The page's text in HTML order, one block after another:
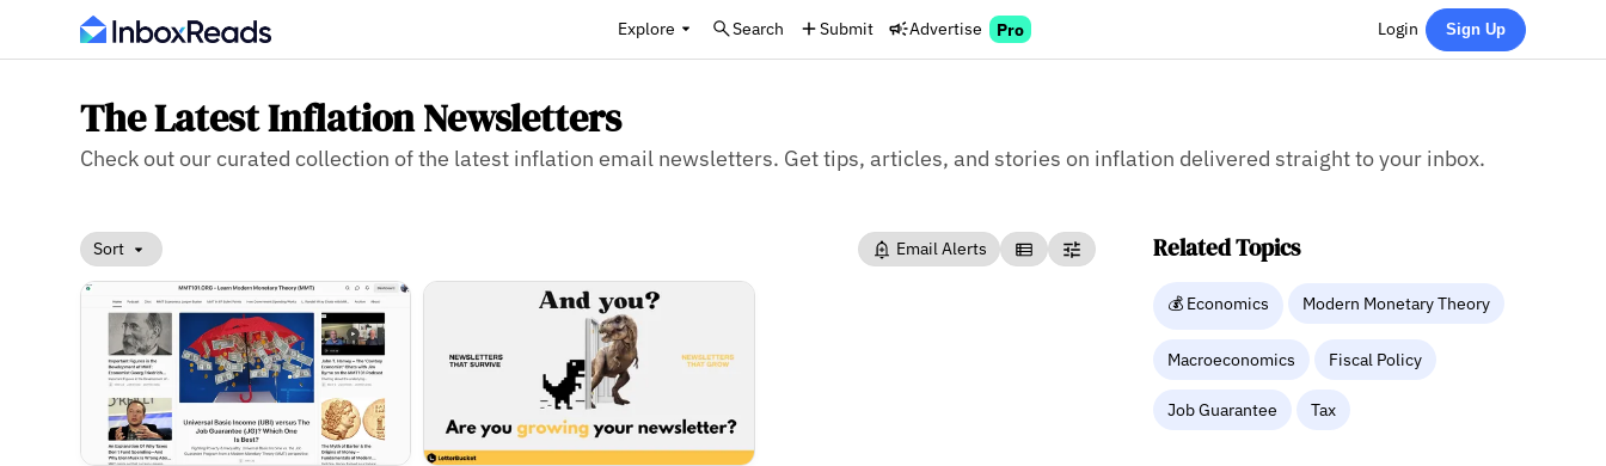
Explore Search Submit Advertise Pro Login Sign Up
The Latest Inflation Newsletters
Check out our curated collection of the latest inflation email newsletters. Get tips, articles, and stories on inflation delivered straight to your inbox.
Sort Email Alerts Related Topics
💰 Economics Modern Monetary Theory
Macroeconomics Fiscal Policy
Job Guarantee Tax